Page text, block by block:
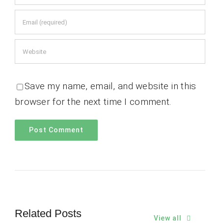
Save my name, email, and website in this
browser for the next time I comment.
Related Posts View all